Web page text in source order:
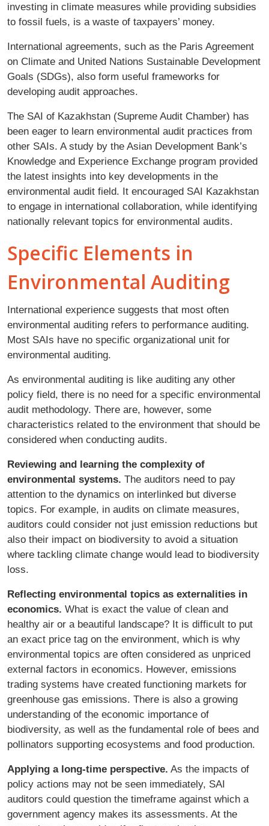
investing in climate measures while providing subsidies
to fossil fuels, is a waste of taxpayers’ money.
International agreements, such as the Paris Agreement
on Climate and United Nations Sustainable Development
Goals (SDGs), also form useful frameworks for
developing audit approaches.
The SAI of Kazakhstan (Supreme Audit Chamber) has
been eager to learn environmental audit practices from
other SAIs. A study by the Asian Development Bank’s
Knowledge and Experience Exchange program provided
the latest insights into key developments in the
environmental audit field. It encouraged SAI Kazakhstan
to engage in international collaboration, while identifying
nationally relevant topics for environmental audits.
Specific Elements in
Environmental Auditing
International experience suggests that most often
environmental auditing refers to performance auditing.
Most SAIs have no specific organizational unit for
environmental auditing.
As environmental auditing is like auditing any other
policy field, there is no need for a specific environmental
audit methodology. There are, however, some
characteristics related to the environment that should be
considered when conducting audits.
Reviewing and learning the complexity of
environmental systems. The auditors need to pay
attention to the dynamics on interlinked but diverse
topics. For example, in audits on climate measures,
auditors could consider not just emission reductions but
also their impact on biodiversity to avoid a situation
where tackling climate change would lead to biodiversity
loss.
Reflecting environmental topics as externalities in
economics. What is exact the value of clean and
healthy air or a beautiful landscape? It is difficult to put
an exact price tag on the environment, which is why
environmental topics are often considered as unpriced
external factors in economics. However, emissions
trading systems have created functioning markets for
greenhouse gas emissions. There is also a growing
understanding of the economic importance of
biodiversity, as well as the fundamental role of bees and
pollinators supporting ecosystems and food production.
Applying a long-time perspective. As the impacts of
policy actions may not be seen immediately, SAI
auditors could question the timeframe against which a
government agency makes its assessments. At the